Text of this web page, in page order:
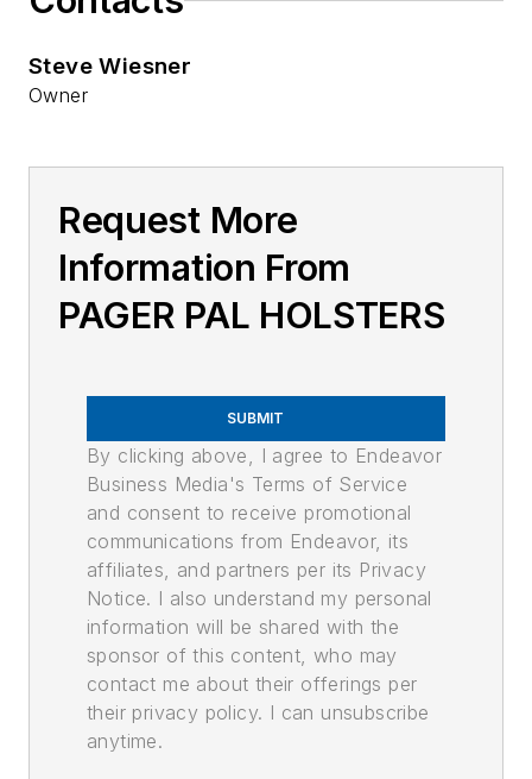
Steve Wiesner
Owner
Request More
Information From
PAGER PAL HOLSTERS
SUBMIT
By clicking above, I agree to Endeavor
Business Media's Terms of Service
and consent to receive promotional
communications from Endeavor, its
affiliates, and partners per its Privacy
Notice. I also understand my personal
information will be shared with the
sponsor of this content, who may
contact me about their offerings per
their privacy policy. I can unsubscribe
anytime.